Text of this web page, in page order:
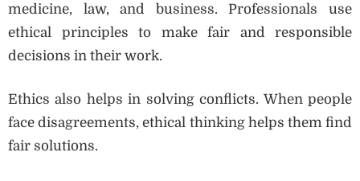
medicine, law, and business. Professionals use
ethical principles to make fair and responsible
decisions in their work.
Ethics also helps in solving conflicts. When people
face disagreements, ethical thinking helps them find
fair solutions.